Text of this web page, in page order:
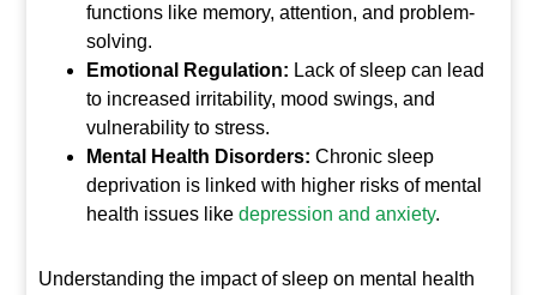
functions like memory, attention, and problem-
solving.
Emotional Regulation: Lack of sleep can lead
to increased irritability, mood swings, and
vulnerability to stress.
Mental Health Disorders: Chronic sleep
deprivation is linked with higher risks of mental
health issues likedepression and anxiety.
Understanding the impact of sleep on mental health